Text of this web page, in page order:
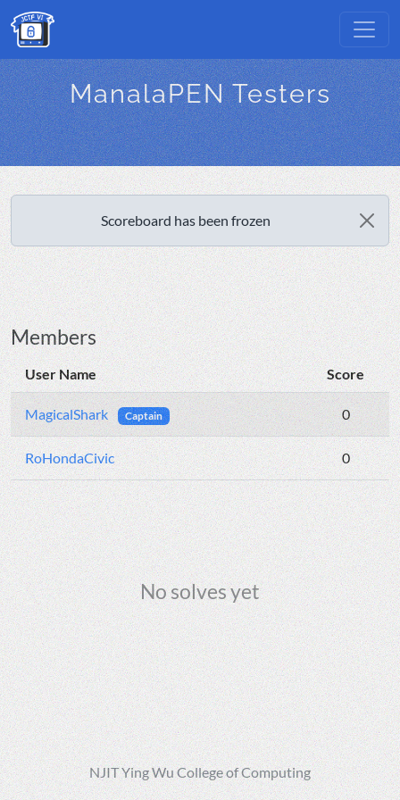
ManalaPEN Testers
Scoreboard has been frozen
Members
User Name Score
MagicalShark Captain 0
RoHondaCivic 0
No solves yet
NJIT Ying Wu College of Computing